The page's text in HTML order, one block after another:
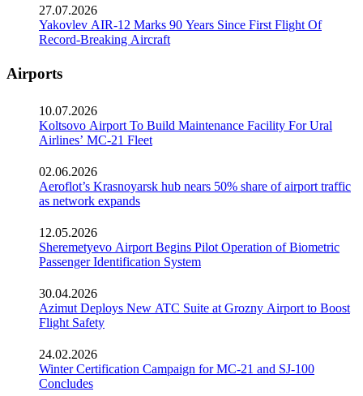
27.07.2026
Yakovlev AIR-12 Marks 90 Years Since First Flight Of
Record-Breaking Aircraft
Airports
10.07.2026
Koltsovo Airport To Build Maintenance Facility For Ural
Airlines’ MC-21 Fleet
02.06.2026
Aeroflot’s Krasnoyarsk hub nears 50% share of airport traffic
as network expands
12.05.2026
Sheremetyevo Airport Begins Pilot Operation of Biometric
Passenger Identification System
30.04.2026
Azimut Deploys New ATC Suite at Grozny Airport to Boost
Flight Safety
24.02.2026
Winter Certification Campaign for MC-21 and SJ-100
Concludes